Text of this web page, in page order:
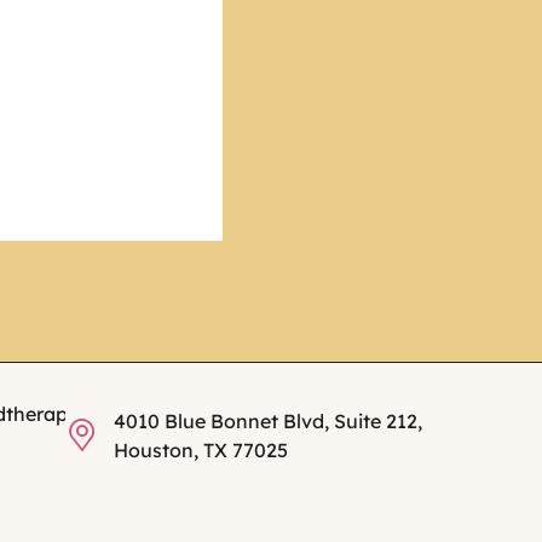
4010 Blue Bonnet Blvd, Suite 212,
Houston, TX 77025